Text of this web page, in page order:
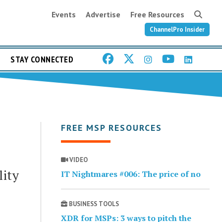
Events Advertise Free Resources
ChannelPro Insider
STAY CONNECTED
FREE MSP RESOURCES
VIDEO
IT Nightmares #006: The price of no
BUSINESS TOOLS
XDR for MSPs: 3 ways to pitch the